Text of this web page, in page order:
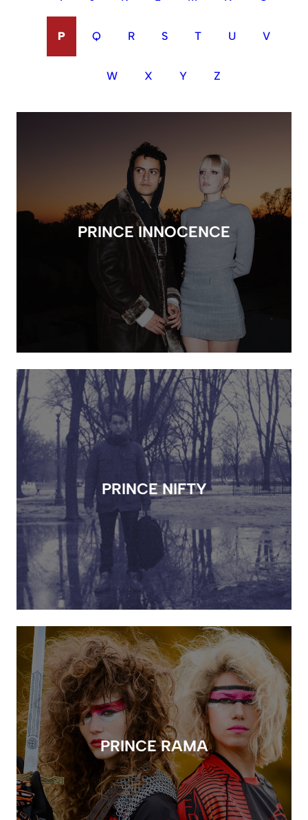
P Q R S T U V
W X Y Z
PRINCE INNOCENCE
PRINCE NIFTY
PRINCE RAMA